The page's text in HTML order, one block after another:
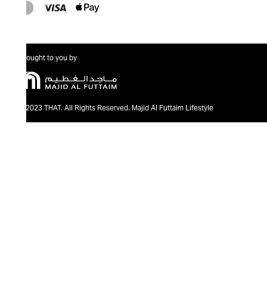
Brought to you by
@2023 THAT. All Rights Reserved. Majid Al Futtaim Lifestyle